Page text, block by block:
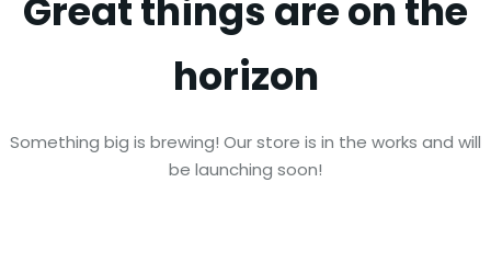
Great things are on the
horizon
Something big is brewing! Our store is in the works and will
be launching soon!